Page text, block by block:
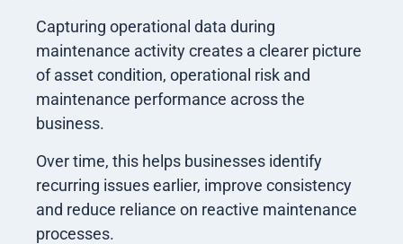
Capturing operational data during
maintenance activity creates a clearer picture
of asset condition, operational risk and
maintenance performance across the
business.
Over time, this helps businesses identify
recurring issues earlier, improve consistency
and reduce reliance on reactive maintenance
processes.